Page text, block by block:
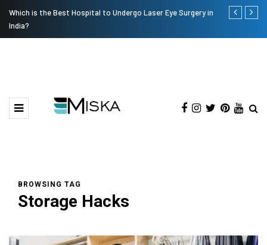
Which is the Best Hospital to Undergo Laser Eye Surgery in
India?
Current
BROWSING TAG
Storage Hacks